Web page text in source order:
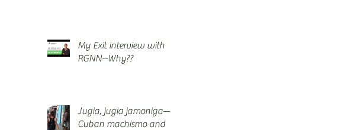
My Exit interview with
RGNN--Why??
Jugia, jugia jamoniga—
Cuban machismo and